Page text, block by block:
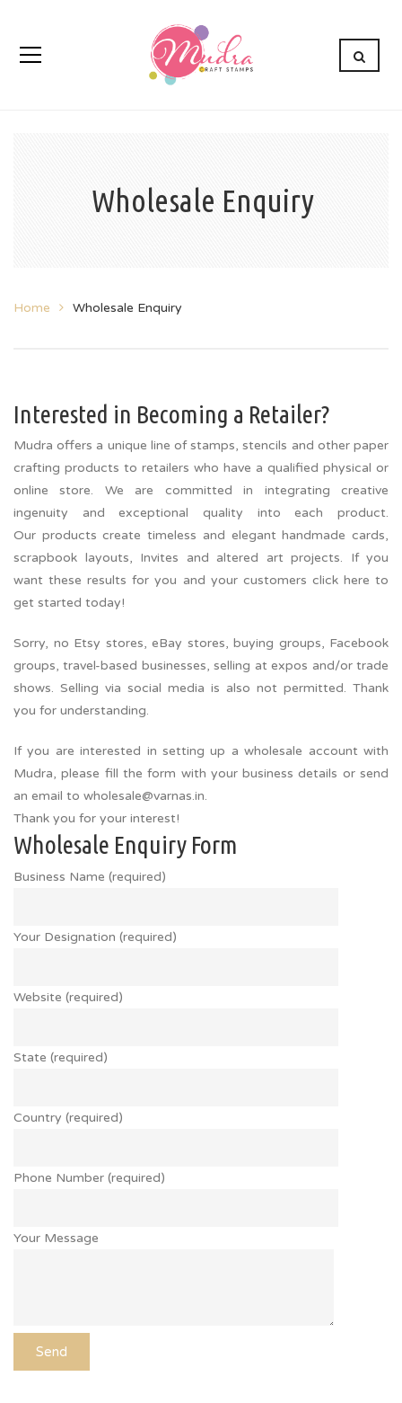
Wholesale Enquiry
Home Wholesale Enquiry
Interested in Becoming a Retailer?
Mudra offers a unique line of stamps, stencils and other paper
crafting products to retailers who have a qualified physical or
online store. We are committed in integrating creative
ingenuity and exceptional quality into each product.
Our products create timeless and elegant handmade cards,
scrapbook layouts, Invites and altered art projects. If you
want these results for you and your customers click here to
get started today!
Sorry, no Etsy stores, eBay stores, buying groups, Facebook
groups, travel-based businesses, selling at expos and/or trade
shows. Selling via social media is also not permitted. Thank
you for understanding.
If you are interested in setting up a wholesale account with
Mudra, please fill the form with your business details or send
an email to wholesale@varnas.in.
Thank you for your interest!
Wholesale Enquiry Form
Business Name (required)
Your Designation (required)
Website (required)
State (required)
Country (required)
Phone Number (required)
Your Message